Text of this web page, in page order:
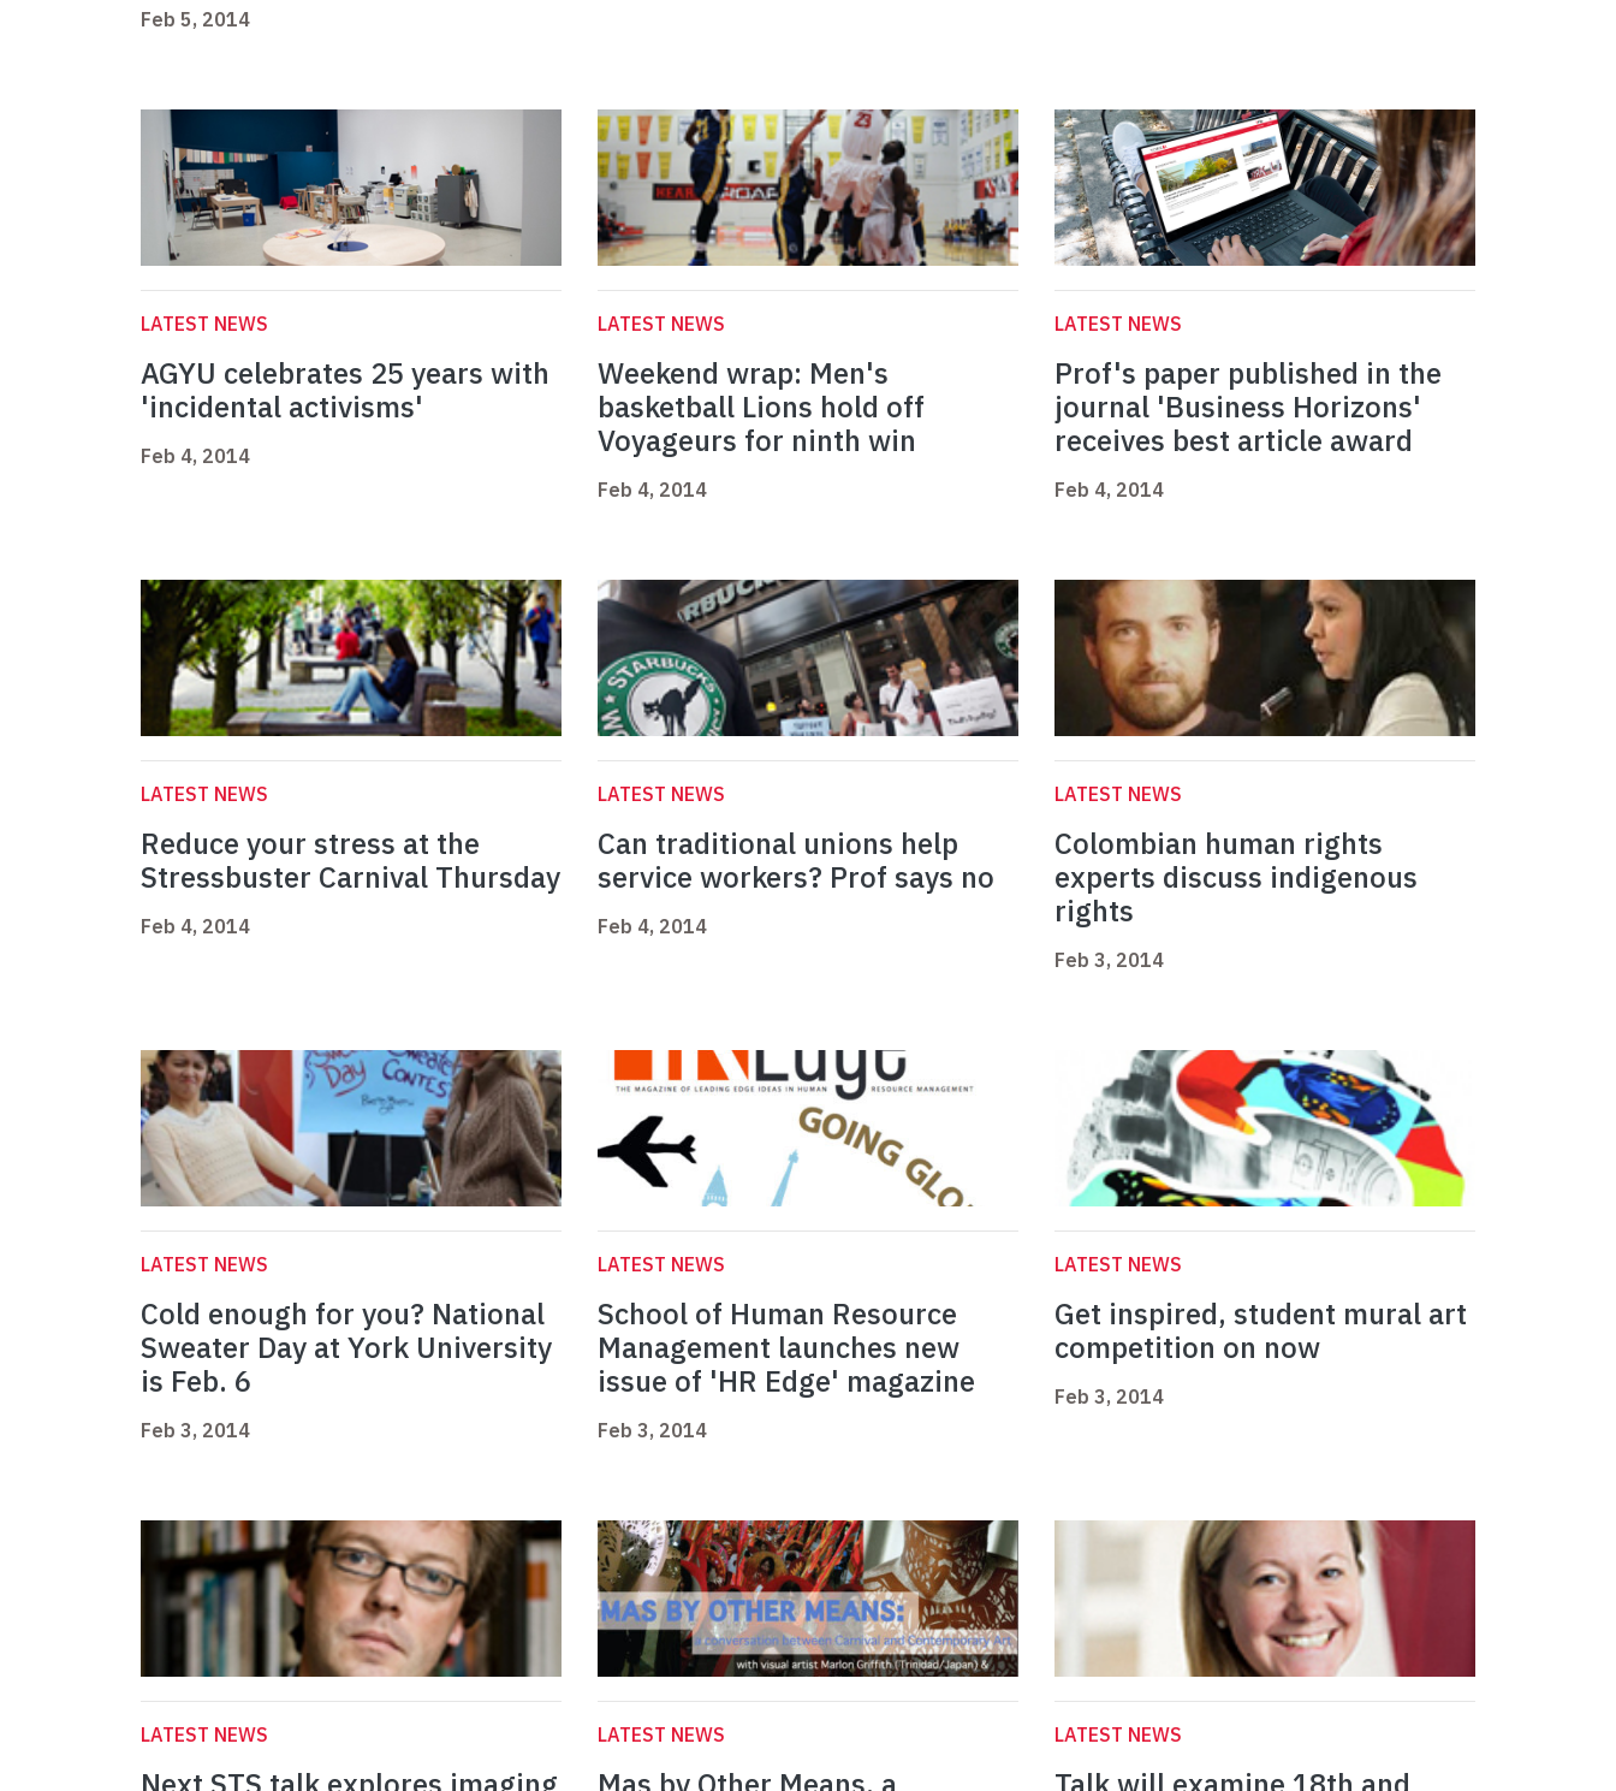
Feb 5, 2014
LATEST NEWS
AGYU celebrates 25 years with
'incidental activisms'
Feb 4, 2014
LATEST NEWS
Weekend wrap: Men's
basketball Lions hold off
Voyageurs for ninth win
Feb 4, 2014
LATEST NEWS
Prof's paper published in the
journal 'Business Horizons'
receives best article award
Feb 4, 2014
LATEST NEWS
Reduce your stress at the
Stressbuster Carnival Thursday
Feb 4, 2014
LATEST NEWS
Can traditional unions help
service workers? Prof says no
Feb 4, 2014
LATEST NEWS
Colombian human rights
experts discuss indigenous
rights
Feb 3, 2014
LATEST NEWS
Cold enough for you? National
Sweater Day at York University
is Feb. 6
Feb 3, 2014
LATEST NEWS
School of Human Resource
Management launches new
issue of 'HR Edge' magazine
Feb 3, 2014
LATEST NEWS
Get inspired, student mural art
competition on now
Feb 3, 2014
LATEST NEWS LATEST NEWS LATEST NEWS